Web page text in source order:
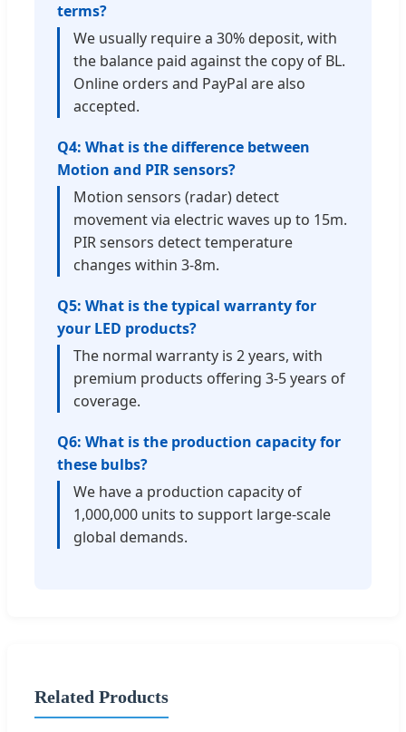
terms?
We usually require a 30% deposit, with
the balance paid against the copy of BL.
Online orders and PayPal are also
accepted.
Q4: What is the difference between
Motion and PIR sensors?
Motion sensors (radar) detect
movement via electric waves up to 15m.
PIR sensors detect temperature
changes within 3-8m.
Q5: What is the typical warranty for
your LED products?
The normal warranty is 2 years, with
premium products offering 3-5 years of
coverage.
Q6: What is the production capacity for
these bulbs?
We have a production capacity of
1,000,000 units to support large-scale
global demands.
Related Products